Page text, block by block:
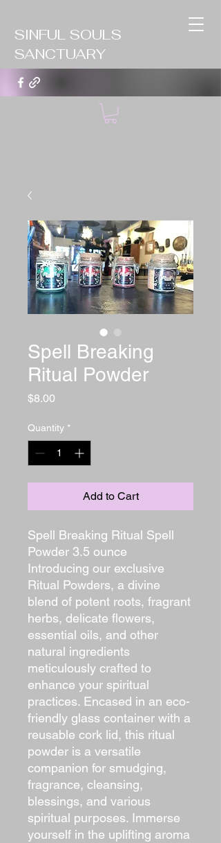
SINFUL SOULS
SANCTUARY
Spell Breaking
Ritual Powder
$8.00
Quantity *
Add to Cart
Spell Breaking Ritual Spell
Powder 3.5 ounce
Introducing our exclusive
Ritual Powders, a divine
blend of potent roots, fragrant
herbs, delicate flowers,
essential oils, and other
natural ingredients
meticulously crafted to
enhance your spiritual
practices. Encased in an eco-
friendly glass container with a
reusable cork lid, this ritual
powder is a versatile
companion for smudging,
fragrance, cleansing,
blessings, and various
spiritual purposes. Immerse
yourself in the uplifting aroma